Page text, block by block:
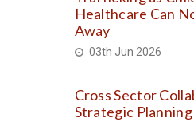
Healthcare Can
Away
03th Jun 2026
Cross Sector
Strategic Planning